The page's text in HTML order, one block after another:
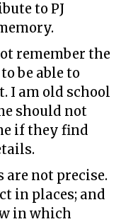
to PJ
remember the
be able to
I am old school
should not
if they find
are not precise.
in places; and
in which